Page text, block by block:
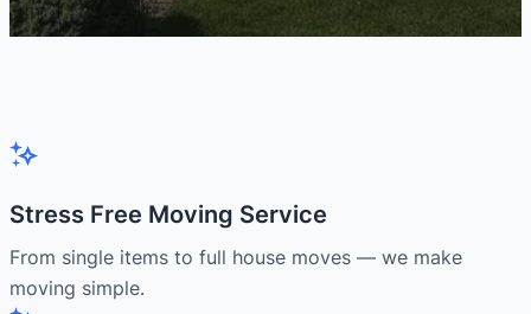
Stress Free Moving Service
From single items to full house moves — we make
moving simple.